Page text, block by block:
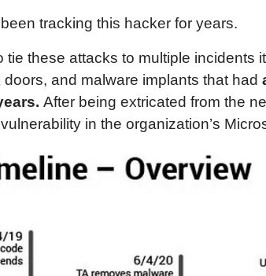
tracking this hacker for years.
tie these attacks to multiple incidents
and malware implants that had
After being extricated from the
in the organization’s